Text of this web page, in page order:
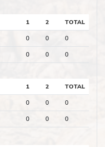
1 2 TOTAL
0 0 0
0 0 0
1 2 TOTAL
0 0 0
0 0 0